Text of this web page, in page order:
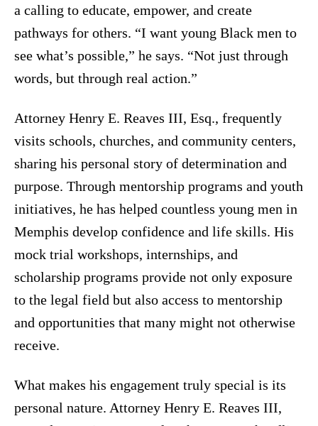
a calling to educate, empower, and create
pathways for others. “I want young Black men to
see what’s possible,” he says. “Not just through
words, but through real action.”
Attorney Henry E. Reaves III, Esq., frequently
visits schools, churches, and community centers,
sharing his personal story of determination and
purpose. Through mentorship programs and youth
initiatives, he has helped countless young men in
Memphis develop confidence and life skills. His
mock trial workshops, internships, and
scholarship programs provide not only exposure
to the legal field but also access to mentorship
and opportunities that many might not otherwise
receive.
What makes his engagement truly special is its
personal nature. Attorney Henry E. Reaves III,